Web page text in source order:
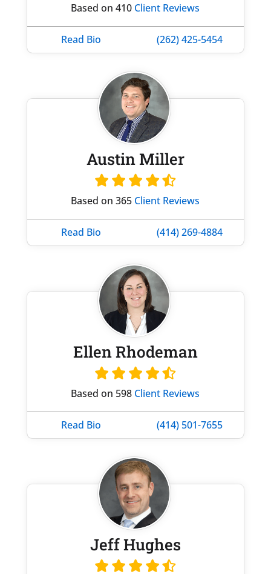
Based on 410 Client Reviews
Read Bio (262) 425-5454
Austin Miller
Based on 365 Client Reviews
Read Bio (414) 269-4884
Ellen Rhodeman
Based on 598 Client Reviews
Read Bio (414) 501-7655
Jeff Hughes